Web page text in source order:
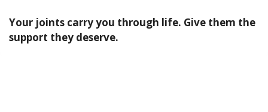
Your joints carry you through life. Give them the
support they deserve.